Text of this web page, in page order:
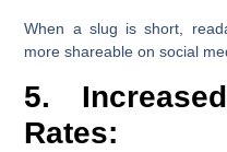
When a slug is short,
more shareable on social
5.
Rates: